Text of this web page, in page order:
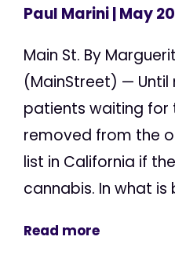
Paul Marini| May
Main St. By
(MainStreet) — Until
patients waiting for
removed from the
list in California if
cannabis. In what is
Read more